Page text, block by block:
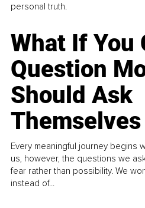
personal truth.
What If You
Question
Should Ask
Themselves
Every meaningful journey begins
us, however, the questions we
fear rather than possibility. We
instead of...